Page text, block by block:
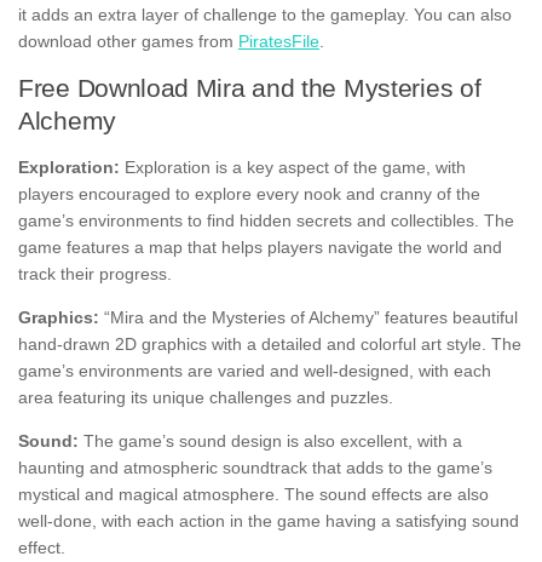
it adds an extra layer of challenge to the gameplay. You can also
download other games from PiratesFile
Free Download Mira and the Mysteries of
Alchemy
Exploration: Exploration is a key aspect of the game, with
players encouraged to explore every nook and cranny of the
game’s environments to find hidden secrets and collectibles. The
game features a map that helps players navigate the world and
track their progress.
Graphics: “Mira and the Mysteries of Alchemy” features beautiful
hand-drawn 2D graphics with a detailed and colorful art style. The
game’s environments are varied and well-designed, with each
area featuring its unique challenges and puzzles.
Sound: The game’s sound design is also excellent, with a
haunting and atmospheric soundtrack that adds to the game’s
mystical and magical atmosphere. The sound effects are also
well-done, with each action in the game having a satisfying sound
effect.